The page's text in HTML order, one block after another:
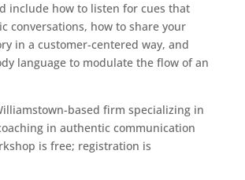
include how to listen for cues that
conversations, how to share your
in a customer-centered way, and
language to modulate the flow of an
based firm specializing in
in authentic communication
is free; registration is